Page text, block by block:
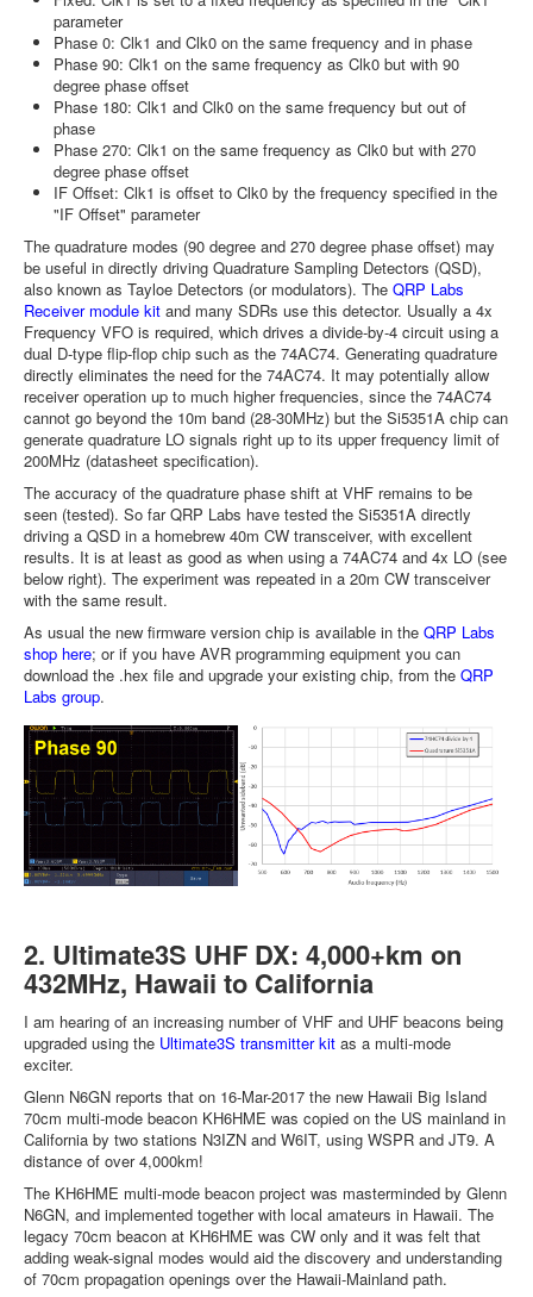
parameter
Phase 0: Clk1 and Clk0 on the same frequency and in phase
Phase 90: Clk1 on the same frequency as Clk0 but with 90
degree phase offset
Phase 180: Clk1 and Clk0 on the same frequency but out of
phase
Phase 270: Clk1 on the same frequency as Clk0 but with 270
degree phase offset
IF Offset: Clk1 is offset to Clk0 by the frequency specified in the
"IF Offset" parameter
The quadrature modes (90 degree and 270 degree phase offset) may
be useful in directly driving Quadrature Sampling Detectors (QSD),
also known as Tayloe Detectors (or modulators). The QRP Labs
Receiver module kit and many SDRs use this detector. Usually a 4x
Frequency VFO is required, which drives a divide-by-4 circuit using a
dual D-type flip-flop chip such as the 74AC74. Generating quadrature
directly eliminates the need for the 74AC74. It may potentially allow
receiver operation up to much higher frequencies, since the 74AC74
cannot go beyond the 10m band (28-30MHz) but the Si5351A chip can
generate quadrature LO signals right up to its upper frequency limit of
200MHz (datasheet specification).
The accuracy of the quadrature phase shift at VHF remains to be
seen (tested). So far QRP Labs have tested the Si5351A directly
driving a QSD in a homebrew 40m CW transceiver, with excellent
results. It is at least as good as when using a 74AC74 and 4x LO (see
below right). The experiment was repeated in a 20m CW transceiver
with the same result.
As usual the new firmware version chip is available in the QRP Labs
shop here; or if you have AVR programming equipment you can
download the .hex file and upgrade your existing chip, from the QRP
Labs group.
2. Ultimate3S UHF DX: 4,000+km on
432MHz, Hawaii to California
I am hearing of an increasing number of VHF and UHF beacons being
upgraded using the Ultimate3S transmitter kit as a multi-mode
exciter.
Glenn N6GN reports that on 16-Mar-2017 the new Hawaii Big Island
70cm multi-mode beacon KH6HME was copied on the US mainland in
California by two stations N3IZN and W6IT, using WSPR and JT9. A
distance of over 4,000km!
The KH6HME multi-mode beacon project was masterminded by Glenn
N6GN, and implemented together with local amateurs in Hawaii. The
legacy 70cm beacon at KH6HME was CW only and it was felt that
adding weak-signal modes would aid the discovery and understanding
of 70cm propagation openings over the Hawaii-Mainland path.